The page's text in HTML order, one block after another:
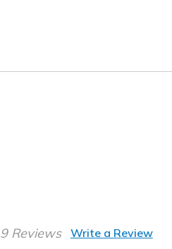
9 Reviews Write a Review